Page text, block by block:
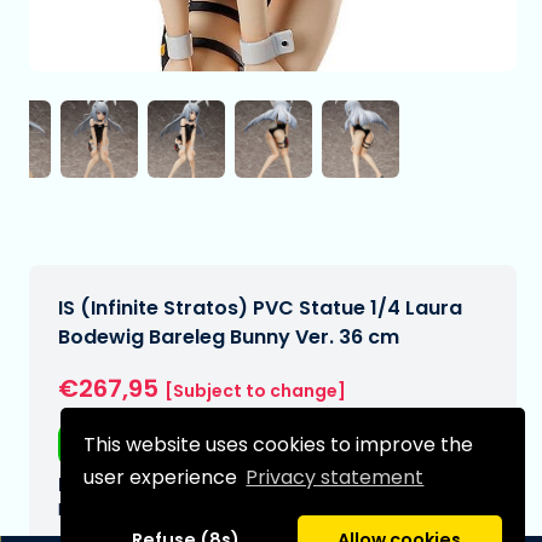
This website uses cookies to improve the
user experience Privacy statement
IS (Infinite Stratos) PVC Statue 1/4 Laura
Bodewig Bareleg Bunny Ver. 36 cm
€267,95 [Subject to change]
Free shipping
Expected delivery date:
N/A